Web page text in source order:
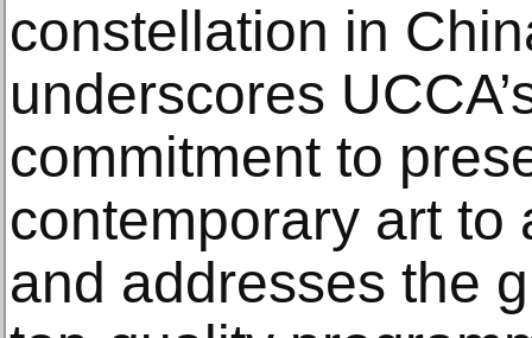
constellation in
underscores
commitment to
contemporary art to
and addresses the